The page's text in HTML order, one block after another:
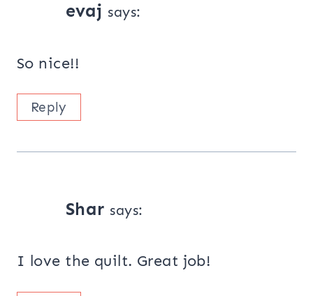
evaj says:
So nice!!
Reply
Shar says:
I love the quilt. Great job!